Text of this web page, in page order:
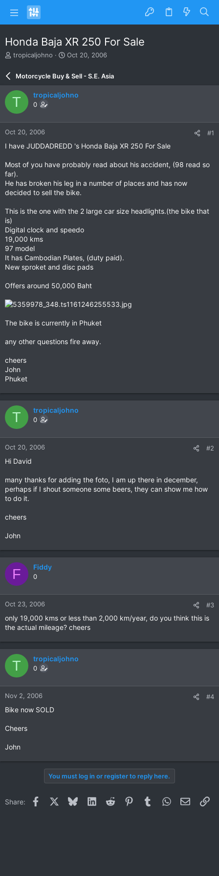
Honda Baja XR 250 For Sale
T
e
a
d
s
t
a
r
tropicaljohno
S
a
r
d
e
Oct 20, 2006
Motorcycle Buy & Sell - S.E. Asia
T tropicaljohno
0
Oct 20, 2006 #1
I have JUDDADREDD 's Honda Baja XR 250 For Sale
Most of you have probably read about his accident, (98 read so
far).
He has broken his leg in a number of places and has now
decided to sell the bike.
This is the one with the 2 large car size headlights.(the bike that
is)
Digital clock and speedo
19,000 kms
97 model
It has Cambodian Plates, (duty paid).
New sproket and disc pads
Offers around 50,000 Baht
The bike is currently in Phuket
any other questions fire away.
cheers
John
Phuket
T tropicaljohno
0
Oct 20, 2006 #2
Hi David
many thanks for adding the foto, I am up there in december,
perhaps if I shout someone some beers, they can show me how
to do it.
cheers
John
F Fiddy
0
Oct 23, 2006 #3
only 19,000 kms or less than 2,000 km/year, do you think this is
the actual mileage? cheers
T tropicaljohno
0
Nov 2, 2006 #4
Bike now SOLD
Cheers
John
You must log in or register to reply here.
Share: Facebook BlueskyLinkedInReddit PinterestTumblrWhatsApp
Email